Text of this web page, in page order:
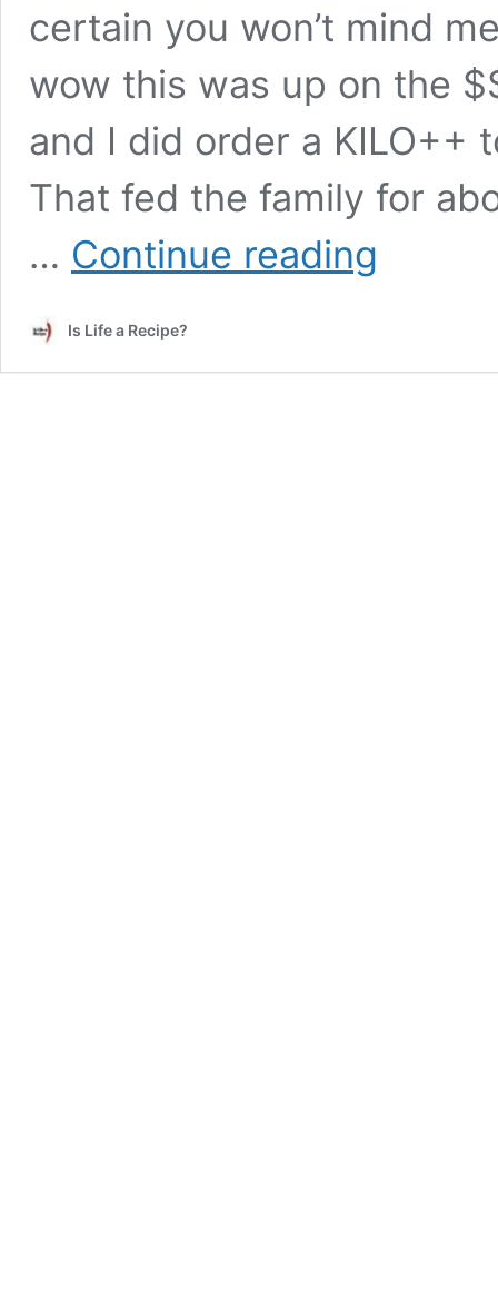
certain you won’t mind
wow this was up on the
and I did order a KILO++
That fed the family for
… Continue reading
Is Life a Recipe?